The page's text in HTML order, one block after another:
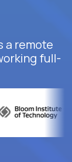
a remote
full-